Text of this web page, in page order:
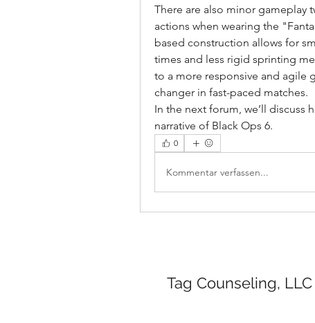
There are also minor gameplay
actions when wearing the
based construction allows for
times and less rigid sprinting
to a more responsive and agile
changer in fast-paced matches.
In the next forum, we’ll discuss
narrative of Black Ops 6.
0
Kommentar verfassen...
Tag Counseling,